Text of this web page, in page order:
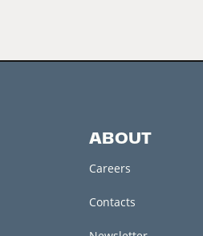
ABOUT
Careers
Contacts